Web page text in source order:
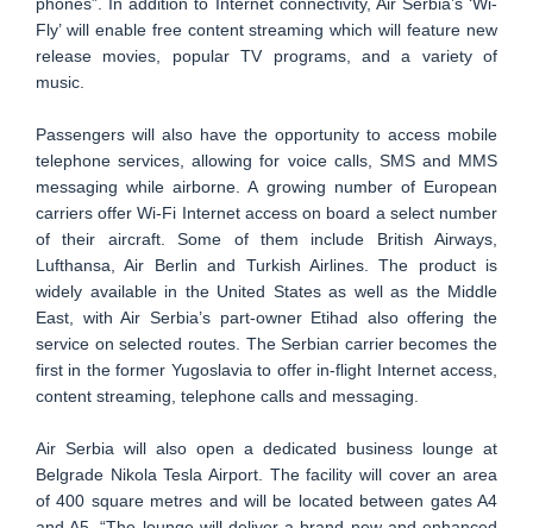
Fly’ will enable free content streaming which will feature new
release movies, popular TV programs, and a variety of
music.
Passengers will also have the opportunity to access mobile
telephone services, allowing for voice calls, SMS and MMS
messaging while airborne. A growing number of European
carriers offer Wi-Fi Internet access on board a select number
of their aircraft. Some of them include British Airways,
Lufthansa, Air Berlin and Turkish Airlines. The product is
widely available in the United States as well as the Middle
East, with Air Serbia’s part-owner Etihad also offering the
service on selected routes. The Serbian carrier becomes the
first in the former Yugoslavia to offer in-flight Internet access,
content streaming, telephone calls and messaging.
Air Serbia will also open a dedicated business lounge at
Belgrade Nikola Tesla Airport. The facility will cover an area
of 400 square metres and will be located between gates A4